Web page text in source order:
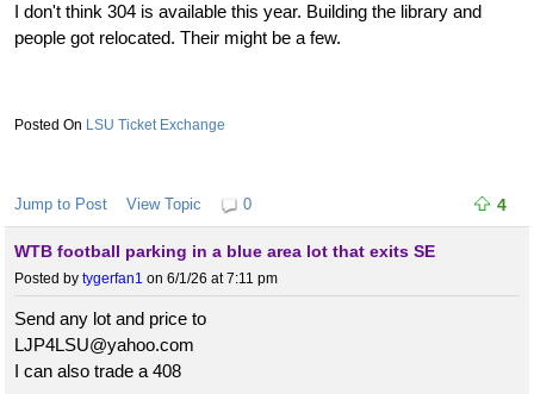
I don't think 304 is available this year. Building the library and
people got relocated. Their might be a few.
LSU Ticket Exchange
Jump to Post View Topic 0 4
WTB football parking in a blue area lot that exits SE
Posted by tygerfan1 on 6/1/26 at 7:11 pm
Send any lot and price to
LJP4LSU@yahoo.com
I can also trade a 408